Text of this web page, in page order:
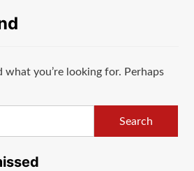
what you’re looking for. Perhaps